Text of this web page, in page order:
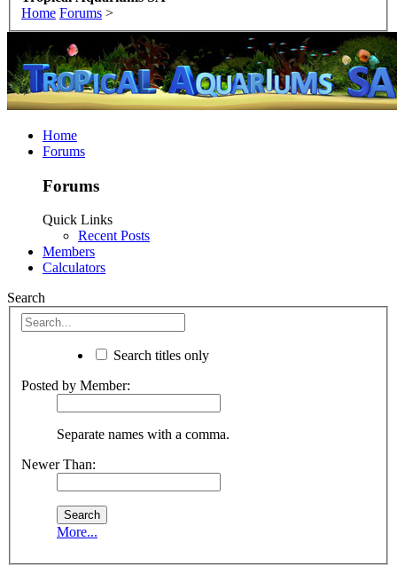
Home Forums >
Home
Forums
Forums
Quick Links
Recent Posts
Members
Calculators
Search
Search titles only
Posted by Member:
Separate names with a comma.
Newer Than:
More...